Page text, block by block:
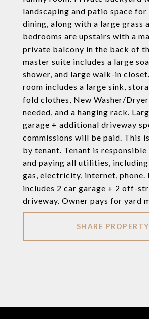
landscaping and patio space
dining, along with a large grass
bedrooms are upstairs with a
private balcony in the back of
master suite includes a large
shower, and large walk-in
room includes a large sink,
fold clothes, New Washer/
needed, and a hanging rack.
garage + additional driveway
commissions will be paid. This
by tenant. Tenant is
and paying all utilities,
gas, electricity, internet, phone.
includes 2 car garage + 2 off-
driveway. Owner pays for yard
SHARE PROPERTY